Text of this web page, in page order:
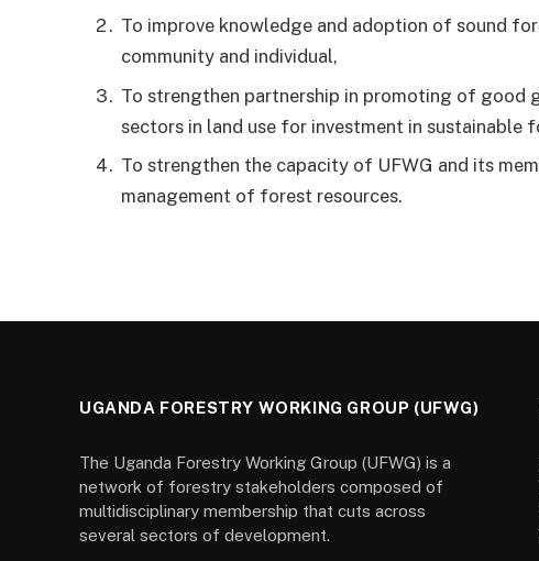
To improve knowledge and adoption of sound
community and individual,
To strengthen partnership in promoting of good
sectors in land use for investment in sustainable
To strengthen the capacity of UFWG and its
management of forest resources.
UGANDA FORESTRY WORKING GROUP (UFWG)
The Uganda Forestry Working Group (UFWG) is a
network of forestry stakeholders composed of
multidisciplinary membership that cuts across
several sectors of development.